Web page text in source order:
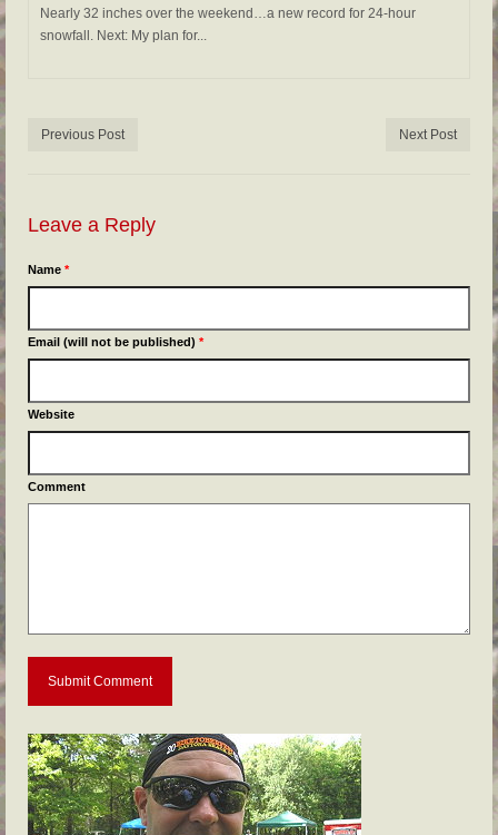
Nearly 32 inches over the weekend…a new record for 24-hour
snowfall. Next: My plan for...
Previous Post Next Post
Leave a Reply
Name *
Email (will not be published) *
Website
Comment